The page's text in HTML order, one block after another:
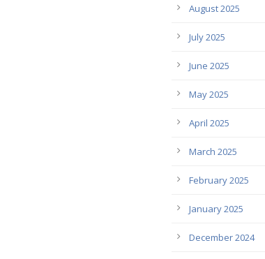
August 2025
July 2025
June 2025
May 2025
April 2025
March 2025
February 2025
January 2025
December 2024